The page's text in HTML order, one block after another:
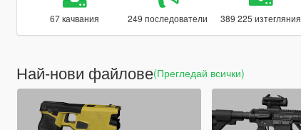
67 качвания 249 последователи 389 225 изтегляния
Най-нови файлове(Прегледай всички)